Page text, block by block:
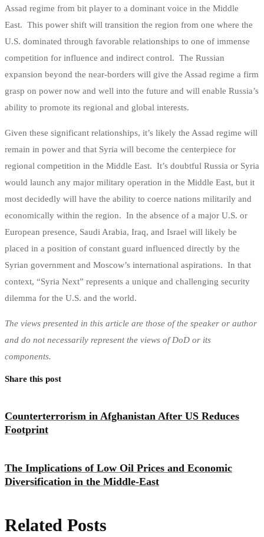
Assad regime from bit player to a dominant voice in the Middle
East. This power shift will transition the region from one where the
U.S. dominated through favorable relationships to one of immense
competition for influence and indirect control. The Russian
expansion beyond the near-borders will give the Assad regime a firm
grasp on power now and well into the future and will enable Russia’s
ability to promote its regional and global interests.
Given these significant relationships, it’s likely the Assad regime will
remain in power and that Syria will become the centerpiece for
regional competition in the Middle East. It’s doubtful Russia or Syria
would launch any major military operation in the Middle East, but it
most decidedly will have the ability to coerce nations militarily and
economically within the region. In the absence of a major U.S. or
European presence, Saudi Arabia, Iraq, and Israel will likely be
placed in a position of constant guard influenced directly by the
Syrian government and Moscow’s international aspirations. In that
context, “Syria Next” represents a unique and challenging security
dilemma for the U.S. and the world.
The views presented in this article are those of the speaker or author
and do not necessarily represent the views of DoD or its
components.
Share this post
Counterterrorism in Afghanistan After US Reduces
Footprint
The Implications of Low Oil Prices and Economic
Diversification in the Middle-East
Related Posts